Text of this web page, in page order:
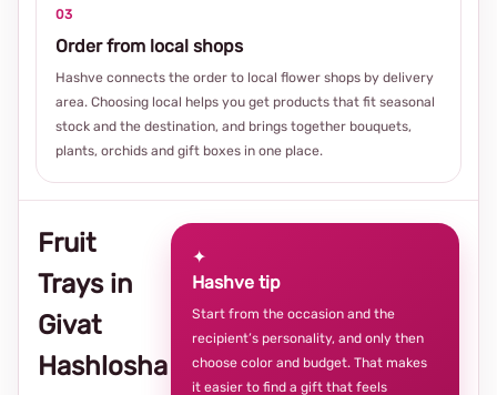
03
Order from local shops
Hashve connects the order to local flower shops by delivery
area. Choosing local helps you get products that fit seasonal
stock and the destination, and brings together bouquets,
plants, orchids and gift boxes in one place.
Fruit
Trays in
Givat
Hashlosha
✦
Hashve tip
Start from the occasion and the
recipient’s personality, and only then
choose color and budget. That makes
it easier to find a gift that feels